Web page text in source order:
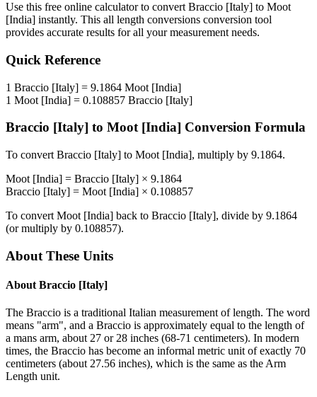
Use this free online calculator to convert Braccio [Italy] to Moot
[India] instantly. This all length conversions conversion tool
provides accurate results for all your measurement needs.
Quick Reference
1 Braccio [Italy] = 9.1864 Moot [India]
1 Moot [India] = 0.108857 Braccio [Italy]
Braccio [Italy] to Moot [India] Conversion Formula
To convert Braccio [Italy] to Moot [India], multiply by 9.1864.
Moot [India] = Braccio [Italy] × 9.1864
Braccio [Italy] = Moot [India] × 0.108857
To convert Moot [India] back to Braccio [Italy], divide by 9.1864
(or multiply by 0.108857).
About These Units
About Braccio [Italy]
The Braccio is a traditional Italian measurement of length. The word
means "arm", and a Braccio is approximately equal to the length of
a mans arm, about 27 or 28 inches (68-71 centimeters). In modern
times, the Braccio has become an informal metric unit of exactly 70
centimeters (about 27.56 inches), which is the same as the Arm
Length unit.